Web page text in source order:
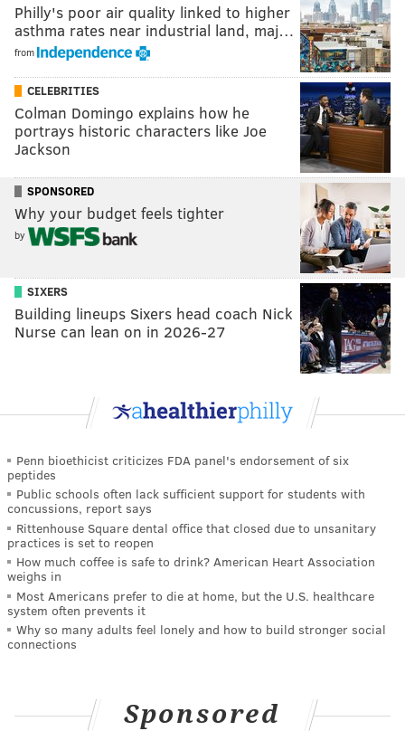
Philly's poor air quality linked to higher
asthma rates near industrial land, maj…
from
CELEBRITIES
Colman Domingo explains how he
portrays historic characters like Joe
Jackson
SPONSORED
Why your budget feels tighter
by
SIXERS
Building lineups Sixers head coach Nick
Nurse can lean on in 2026-27
Penn bioethicist criticizes FDA panel's endorsement of six
peptides
Public schools often lack sufficient support for students with
concussions, report says
Rittenhouse Square dental office that closed due to unsanitary
practices is set to reopen
How much coffee is safe to drink? American Heart Association
weighs in
Most Americans prefer to die at home, but the U.S. healthcare
system often prevents it
Why so many adults feel lonely and how to build stronger social
connections
Sponsored